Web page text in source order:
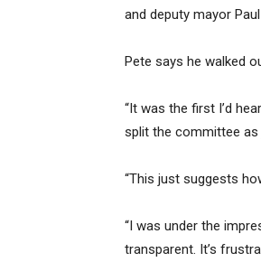
and deputy mayor
Pete says he walked
“It was the first I’d
split the committee as
“This just suggests
“I was under the
transparent. It’s